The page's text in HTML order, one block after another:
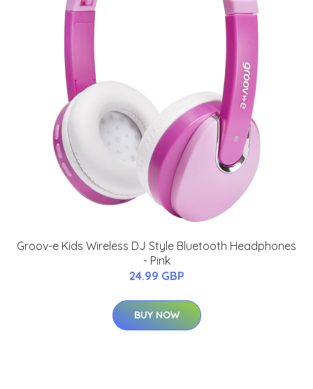
Groov-e Kids Wireless DJ Style Bluetooth Headphones
- Pink
24.99 GBP
BUY NOW